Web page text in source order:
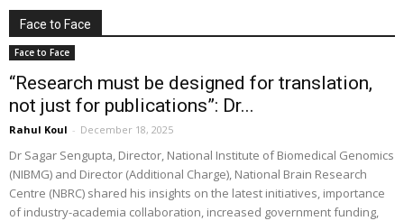
Face to Face
Face to Face
“Research must be designed for translation,
not just for publications”: Dr...
Rahul Koul - December 18, 2025
Dr Sagar Sengupta, Director, National Institute of Biomedical Genomics
(NIBMG) and Director (Additional Charge), National Brain Research
Centre (NBRC) shared his insights on the latest initiatives, importance
of industry-academia collaboration, increased government funding,